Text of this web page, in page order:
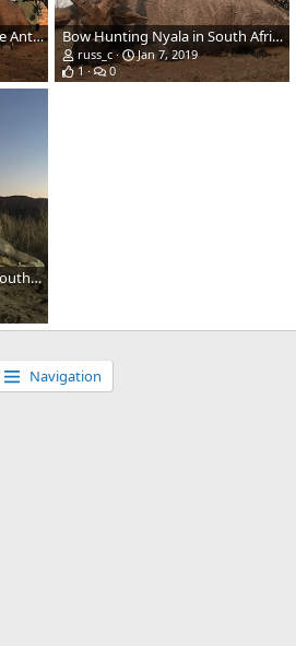
South Africa Bow Hunt Sable Antelope Bow Hunting Nyala in South Africa
russ_c
Jan 7, 2019
1
0
Cape Buffalo Bow Hunt in South Africa
Navigation